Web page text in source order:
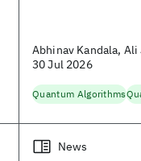
Abhinav Kandala,
30 Jul 2026
Quantum Algorithms
News